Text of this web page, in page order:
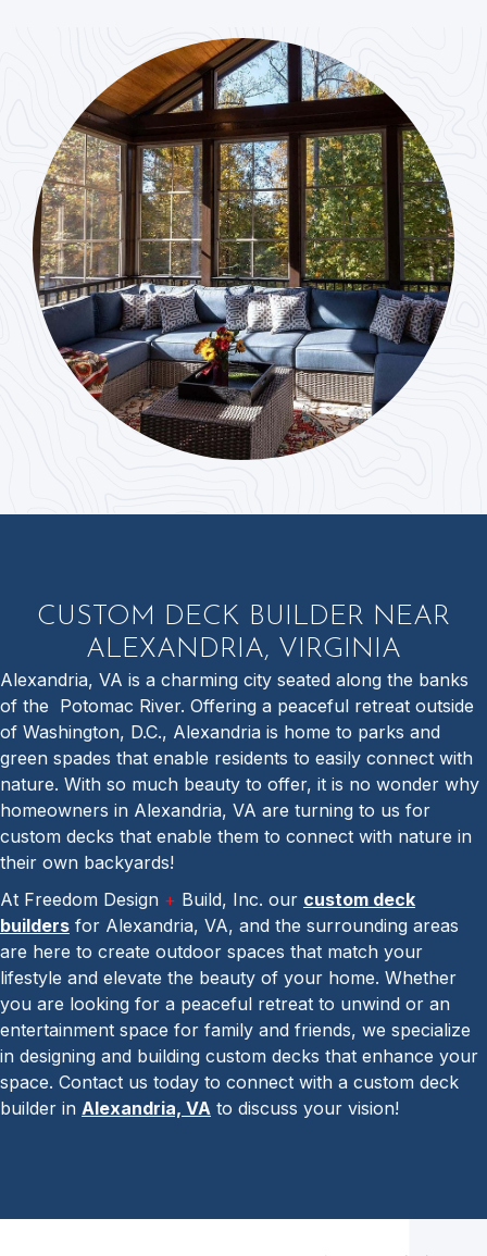
CUSTOM DECK BUILDER NEAR
ALEXANDRIA, VIRGINIA
Alexandria, VA is a charming city seated along the banks
of the Potomac River. Offering a peaceful retreat outside
of Washington, D.C., Alexandria is home to parks and
green spades that enable residents to easily connect with
nature. With so much beauty to offer, it is no wonder why
homeowners in Alexandria, VA are turning to us for
custom decks that enable them to connect with nature in
their own backyards!
At Freedom Design + Build, Inc. our custom deck
builders for Alexandria, VA, and the surrounding areas
are here to create outdoor spaces that match your
lifestyle and elevate the beauty of your home. Whether
you are looking for a peaceful retreat to unwind or an
entertainment space for family and friends, we specialize
in designing and building custom decks that enhance your
space. Contact us today to connect with a custom deck
builder in Alexandria, VA to discuss your vision!